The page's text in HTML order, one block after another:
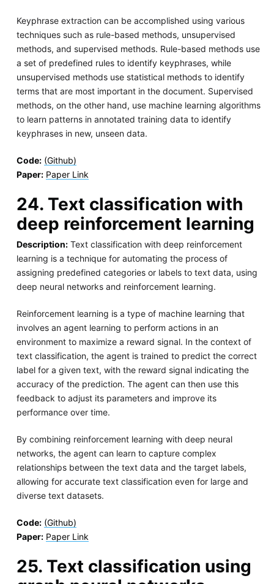
Keyphrase extraction can be accomplished using various
techniques such as rule-based methods, unsupervised
methods, and supervised methods. Rule-based methods use
a set of predefined rules to identify keyphrases, while
unsupervised methods use statistical methods to identify
terms that are most important in the document. Supervised
methods, on the other hand, use machine learning algorithms
to learn patterns in annotated training data to identify
keyphrases in new, unseen data.
Code: (Github)
Paper: Paper Link
24. Text classification with
deep reinforcement learning
Description:Text classification with deep reinforcement
learning is a technique for automating the process of
assigning predefined categories or labels to text data, using
deep neural networks and reinforcement learning.
Reinforcement learning is a type of machine learning that
involves an agent learning to perform actions in an
environment to maximize a reward signal. In the context of
text classification, the agent is trained to predict the correct
label for a given text, with the reward signal indicating the
accuracy of the prediction. The agent can then use this
feedback to adjust its parameters and improve its
performance over time.
By combining reinforcement learning with deep neural
networks, the agent can learn to capture complex
relationships between the text data and the target labels,
allowing for accurate text classification even for large and
diverse text datasets.
Code: (Github)
Paper: Paper Link
25. Text classification using